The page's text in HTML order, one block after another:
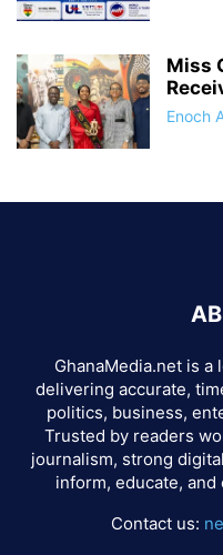
Miss
Enoch
GhanaMedia.net is
delivering accurate,
politics, business,
Trusted by readers
journalism, strong
inform, educate,
Contact us: